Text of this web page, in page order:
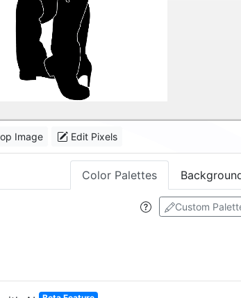
Image Edit Pixels
Color Palettes
Custom